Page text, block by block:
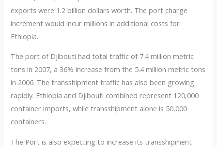
exports were 1.2 billion dollars worth. The port charge
increment would incur millions in additional costs for
Ethiopia.
The port of Djibouti had total traffic of 7.4 million metric
tons in 2007, a 36% increase from the 5.4 million metric tons
in 2006. The transshipment traffic has also been growing
rapidly. Ethiopia and Djibouti combined represent 120,000
container imports, while transshipment alone is 50,000
containers.
The Port is also expecting to increase its transshipment